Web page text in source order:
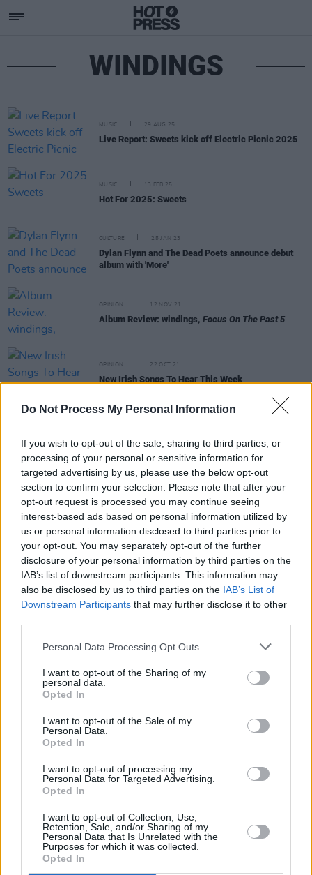
Do Not Process My Personal Information
If you wish to opt-out of the sale, sharing to third parties, or
processing of your personal or sensitive information for
targeted advertising by us, please use the below opt-out
section to confirm your selection. Please note that after your
opt-out request is processed you may continue seeing
interest-based ads based on personal information utilized by
us or personal information disclosed to third parties prior to
your opt-out. You may separately opt-out of the further
disclosure of your personal information by third parties on the
IAB’s list of downstream participants. This information may
also be disclosed by us to third parties on the IAB’s List of
Downstream Participants that may further disclose it to other
Personal Data Processing Opt Outs
I want to opt-out of the Sharing of my
personal data.
Opted In
I want to opt-out of the Sale of my
Personal Data.
Opted In
I want to opt-out of processing my
Personal Data for Targeted Advertising.
Opted In
I want to opt-out of Collection, Use,
Retention, Sale, and/or Sharing of my
Personal Data that Is Unrelated with the
Purposes for which it was collected.
Opted In
WINDINGS
MUSIC 29 AUG 25
Live Report: Sweets kick off Electric Picnic 2025
MUSIC 13 FEB 25
Hot For 2025: Sweets
CULTURE 25 JAN 23
Dylan Flynn and The Dead Poets announce debut
album with 'More'
OPINION 12 NOV 21
Album Review: windings, Focus On The Past 5
OPINION 22 OCT 21
New Irish Songs To Hear This Week
single 'The Ground' from upcoming album
The Clonakilty International Guitar Festival
returns this month
CULTURE 25 AUG 21
Clonakilty International Guitar Festival adds John
Francis Flynn, John Spillane, Dani Larkin & more
to September line-up